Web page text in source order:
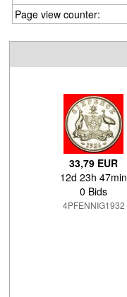
Page view counter:
33,79 EUR
12d 23h 47min
0 Bids
4PFENNIG1932